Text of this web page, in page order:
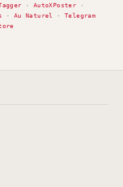
· AutoXPoster ·
· Au Naturel ·Telegram